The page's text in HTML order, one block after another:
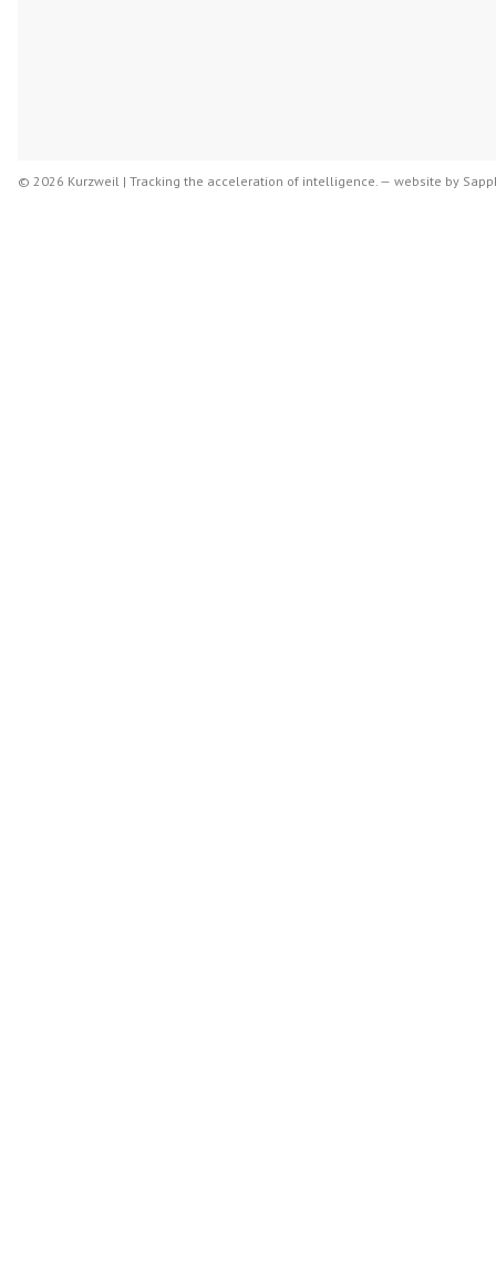
© 2026 Kurzweil | Tracking the acceleration of intelligence. — website by